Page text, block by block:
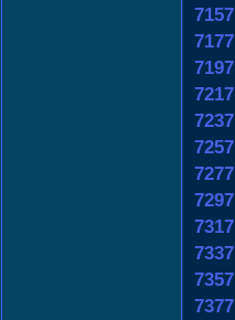
7157
7177
7197
7217
7237
7257
7277
7297
7317
7337
7357
7377